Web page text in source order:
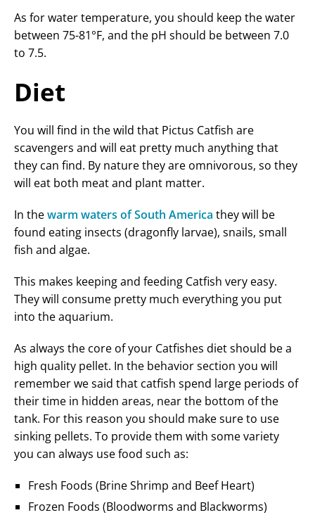
As for water temperature, you should keep the water
between 75-81°F, and the pH should be between 7.0
to 7.5.
Diet
You will find in the wild that Pictus Catfish are
scavengers and will eat pretty much anything that
they can find. By nature they are omnivorous, so they
will eat both meat and plant matter.
In thewarm waters of South America they will be
found eating insects (dragonfly larvae), snails, small
fish and algae.
This makes keeping and feeding Catfish very easy.
They will consume pretty much everything you put
into the aquarium.
As always the core of your Catfishes diet should be a
high quality pellet. In the behavior section you will
remember we said that catfish spend large periods of
their time in hidden areas, near the bottom of the
tank. For this reason you should make sure to use
sinking pellets. To provide them with some variety
you can always use food such as:
Fresh Foods (Brine Shrimp and Beef Heart)
Frozen Foods (Bloodworms and Blackworms)